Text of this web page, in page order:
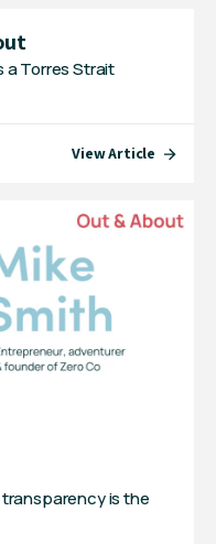
a Torres Strait
View Article
is the